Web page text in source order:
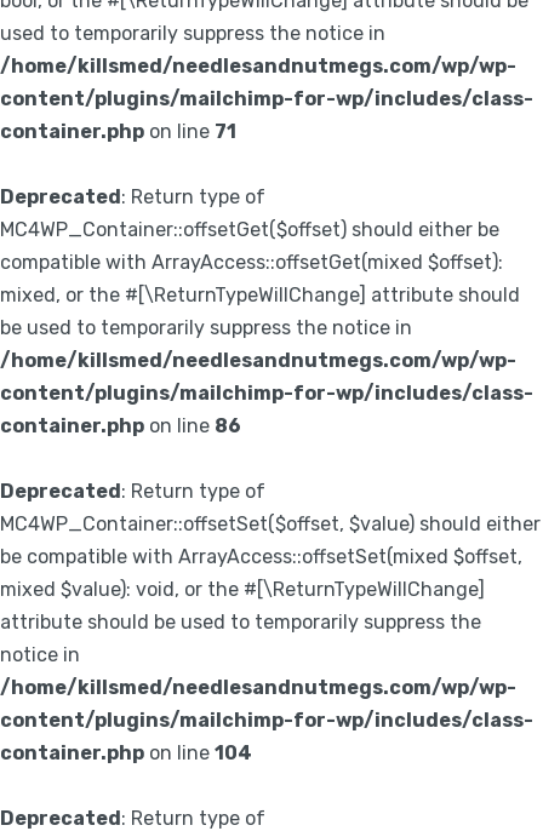
used to temporarily suppress the notice in
/home/killsmed/needlesandnutmegs.com/wp/wp-
content/plugins/mailchimp-for-wp/includes/class-
container.php on line 71
Deprecated: Return type of
MC4WP_Container::offsetGet($offset) should either be
compatible with ArrayAccess::offsetGet(mixed $offset):
mixed, or the #[\ReturnTypeWillChange] attribute should
be used to temporarily suppress the notice in
/home/killsmed/needlesandnutmegs.com/wp/wp-
content/plugins/mailchimp-for-wp/includes/class-
container.php on line 86
Deprecated: Return type of
MC4WP_Container::offsetSet($offset, $value) should either
be compatible with ArrayAccess::offsetSet(mixed $offset,
mixed $value): void, or the #[\ReturnTypeWillChange]
attribute should be used to temporarily suppress the
notice in
/home/killsmed/needlesandnutmegs.com/wp/wp-
content/plugins/mailchimp-for-wp/includes/class-
container.php on line 104
Deprecated: Return type of